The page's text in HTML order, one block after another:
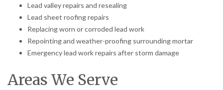
Lead valley repairs and resealing
Lead sheet roofing repairs
Replacing worn or corroded lead work
Repointing and weather-proofing surrounding mortar
Emergency lead work repairs after storm damage
Areas We Serve